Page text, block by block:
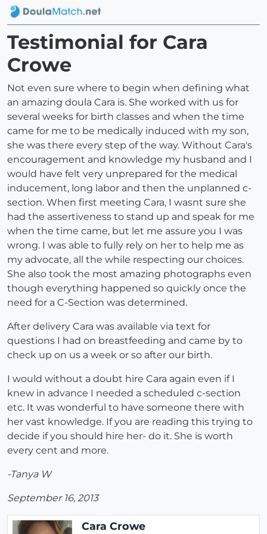
Testimonial for Cara
Crowe
Not even sure where to begin when defining what
an amazing doula Cara is. She worked with us for
several weeks for birth classes and when the time
came for me to be medically induced with my son,
she was there every step of the way. Without Cara's
encouragement and knowledge my husband and I
would have felt very unprepared for the medical
inducement, long labor and then the unplanned c-
section. When first meeting Cara, I wasnt sure she
had the assertiveness to stand up and speak for me
when the time came, but let me assure you I was
wrong. I was able to fully rely on her to help me as
my advocate, all the while respecting our choices.
She also took the most amazing photographs even
though everything happened so quickly once the
need for a C-Section was determined.
After delivery Cara was available via text for
questions I had on breastfeeding and came by to
check up on us a week or so after our birth.
I would without a doubt hire Cara again even if I
knew in advance I needed a scheduled c-section
etc. It was wonderful to have someone there with
her vast knowledge. If you are reading this trying to
decide if you should hire her- do it. She is worth
every cent and more.
-Tanya W
September 16, 2013
Cara Crowe